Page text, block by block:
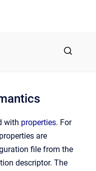
with properties. For
are
file from the
descriptor. The